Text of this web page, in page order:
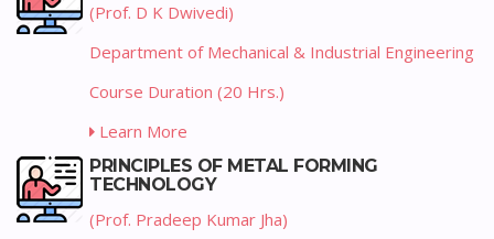
(Prof. D K Dwivedi)
Department of Mechanical & Industrial Engineering
Course Duration (20 Hrs.)
Learn More
PRINCIPLES OF METAL FORMING
TECHNOLOGY
(Prof. Pradeep Kumar Jha)